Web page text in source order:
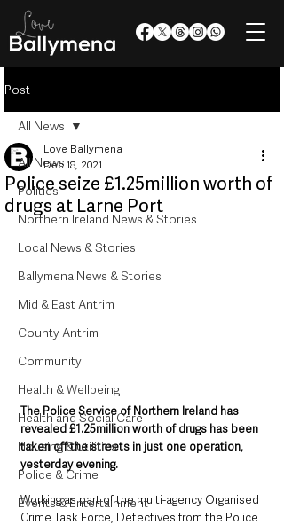
Post
All News
Politics
Northern Ireland News & Stories
Local News & Stories
Ballymena News & Stories
Mid & East Antrim
County Antrim
Community
Health & Wellbeing
Health and Social Care
Housing & Utilities
Police & Crime
Events & Entertainment
All News
Police seize £1.25million worth of
drugs at Larne Port
Love Ballymena
Dec 18, 2021
The Police Service of Northern Ireland has
revealed £1.25million worth of drugs has been
taken off the streets in just one operation,
yesterday evening.
Working as part of the multi-agency Organised
Crime Task Force, Detectives from the Police